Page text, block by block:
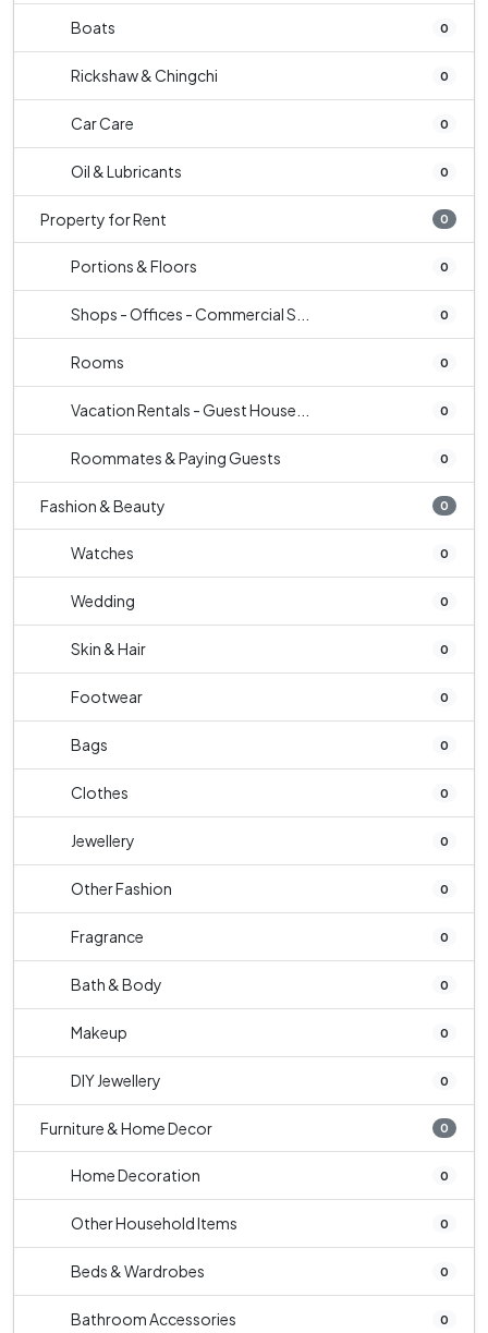
Boats 0
Rickshaw & Chingchi 0
Car Care 0
Oil & Lubricants 0
Property for Rent 0
Portions & Floors 0
Shops - Offices - Commercial S... 0
Rooms 0
Vacation Rentals - Guest House... 0
Roommates & Paying Guests 0
Fashion & Beauty 0
Watches 0
Wedding 0
Skin & Hair 0
Footwear 0
Bags 0
Clothes 0
Jewellery 0
Other Fashion 0
Fragrance 0
Bath & Body 0
Makeup 0
DIY Jewellery 0
Furniture & Home Decor 0
Home Decoration 0
Other Household Items 0
Beds & Wardrobes 0
Bathroom Accessories 0